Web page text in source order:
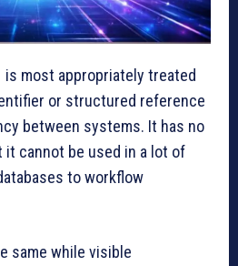
is most appropriately treated
or structured reference
between systems. It has no
it cannot be used in a lot of
to workflow
same while visible